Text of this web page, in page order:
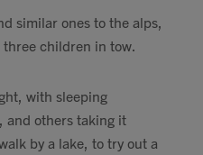
similar ones to the alps,
children in tow.
with sleeping
and others taking it
by a lake, to try out a